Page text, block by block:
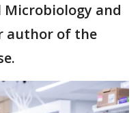
and
author of the